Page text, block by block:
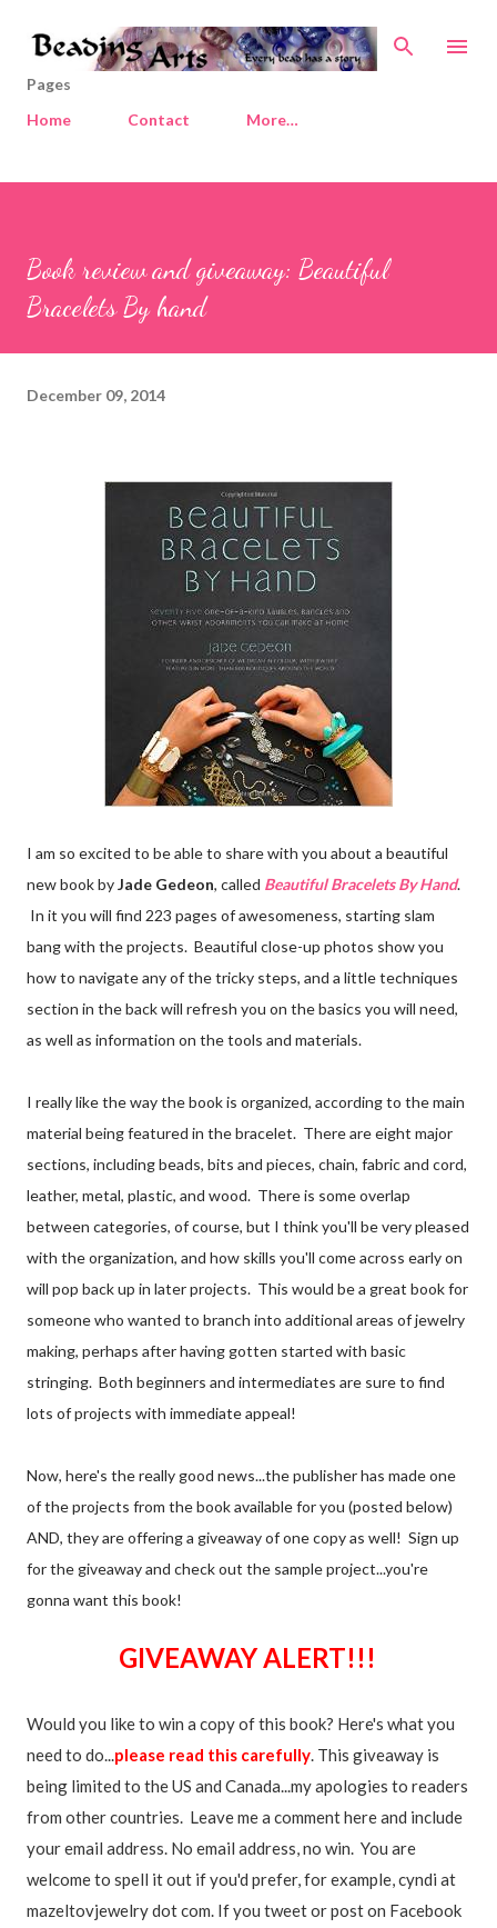
Skip to main content
Pages
Home
Contact More…
Book review and giveaway: Beautiful
Bracelets By hand
December 09, 2014
I am so excited to be able to share with you about a beautiful
new book byJade Gedeon, called Beautiful Bracelets By Hand.
In it you will find 223 pages of awesomeness, starting slam
bang with the projects. Beautiful close-up photos show you
how to navigate any of the tricky steps, and a little techniques
section in the back will refresh you on the basics you will need,
as well as information on the tools and materials.
I really like the way the book is organized, according to the main
material being featured in the bracelet. There are eight major
sections, including beads, bits and pieces, chain, fabric and cord,
leather, metal, plastic, and wood. There is some overlap
between categories, of course, but I think you'll be very pleased
with the organization, and how skills you'll come across early on
will pop back up in later projects. This would be a great book for
someone who wanted to branch into additional areas of jewelry
making, perhaps after having gotten started with basic
stringing. Both beginners and intermediates are sure to find
lots of projects with immediate appeal!
Now, here's the really good news...the publisher has made one
of the projects from the book available for you (posted below)
AND, they are offering a giveaway of one copy as well! Sign up
for the giveaway and check out the sample project...you're
gonna want this book!
GIVEAWAY ALERT!!!
Would you like to win a copy of this book? Here's what you
need to do... please read this carefully . This giveaway is
being limited to the US and Canada...my apologies to readers
from other countries. Leave me a comment here and include
your email address. No email address, no win. You are
welcome to spell it out if you'd prefer, for example, cyndi at
mazeltovjewelry dot com. If you tweet or post on Facebook